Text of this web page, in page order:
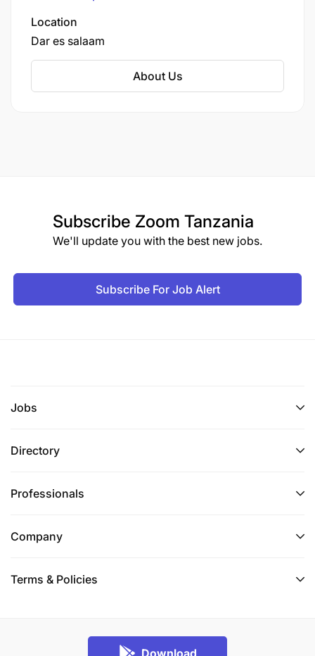
Media, and Technology.
Location
Dar es salaam
About Us
Subscribe Zoom Tanzania
We'll update you with the best new jobs.
Subscribe For Job Alert
Jobs
Directory
Professionals
Company
Terms & Policies